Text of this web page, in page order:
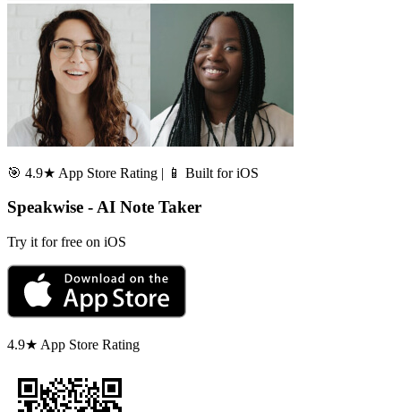
🎯 4.9★ App Store Rating | 📱 Built for iOS
Speakwise - AI Note Taker
Try it for free on iOS
4.9★ App Store Rating